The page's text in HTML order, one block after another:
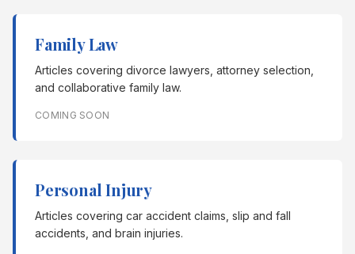
Family Law
Articles covering divorce lawyers, attorney selection,
and collaborative family law.
COMING SOON
Personal Injury
Articles covering car accident claims, slip and fall
accidents, and brain injuries.